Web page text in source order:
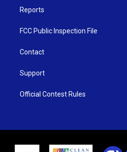
Reports
FCC Public Inspection File
Contact
Support
Official Contest Rules